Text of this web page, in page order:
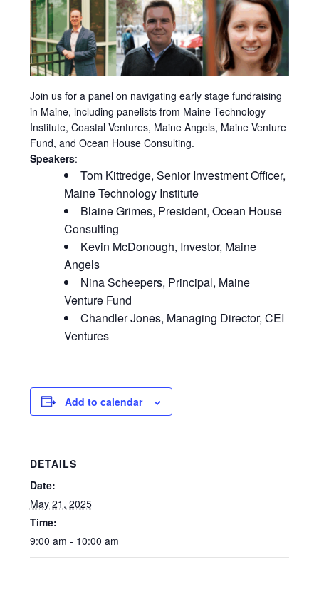
Join us for a panel on navigating early stage fundraising
in Maine, including panelists from Maine Technology
Institute, Coastal Ventures, Maine Angels, Maine Venture
Fund, and Ocean House Consulting.
Speakers:
Tom Kittredge, Senior Investment Officer,
Maine Technology Institute
Blaine Grimes, President, Ocean House
Consulting
Kevin McDonough, Investor, Maine
Angels
Nina Scheepers, Principal, Maine
Venture Fund
Chandler Jones, Managing Director, CEI
Ventures
Add to calendar
DETAILS
Date:
May 21, 2025
Time:
9:00 am - 10:00 am